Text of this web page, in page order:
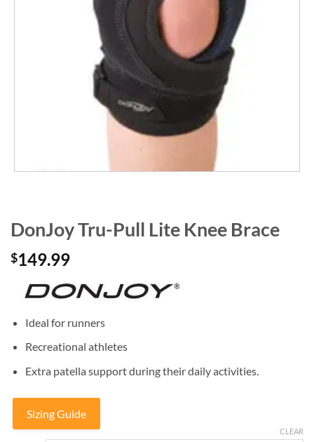
DonJoy Tru-Pull Lite Knee Brace
$149.99
Ideal for runners
Recreational athletes
Extra patella support during their daily activities.
Sizing Guide
CLEAR